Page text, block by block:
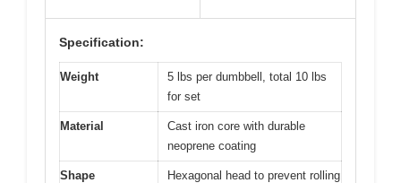
Specification:
Weight
5 lbs per dumbbell, total 10 lbs
for set
Material
Cast iron core with durable
neoprene coating
Shape Hexagonal head to prevent rolling